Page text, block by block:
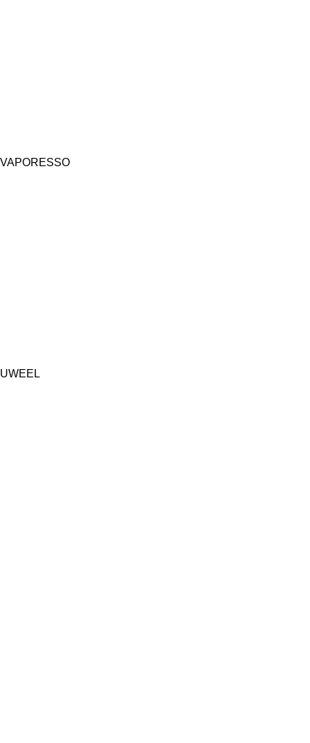
VAPORESSO
UWEEL